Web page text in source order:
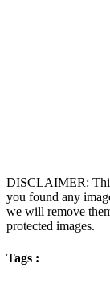
DISCLAIMER:
you found any
we will remove
protected images.
Tags :